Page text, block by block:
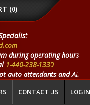
(0)
during operating hours
1-440-238-1330
auto-attendants and AI.
CONTACT US LOGIN